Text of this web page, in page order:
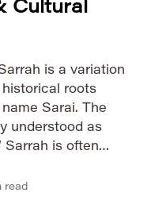
Cultural
is a variation
roots
Sarai. The
understood as
Sarrah is often
significance. Its
read